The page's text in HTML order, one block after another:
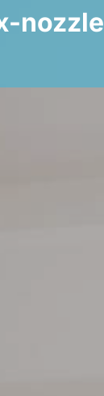
nozzle